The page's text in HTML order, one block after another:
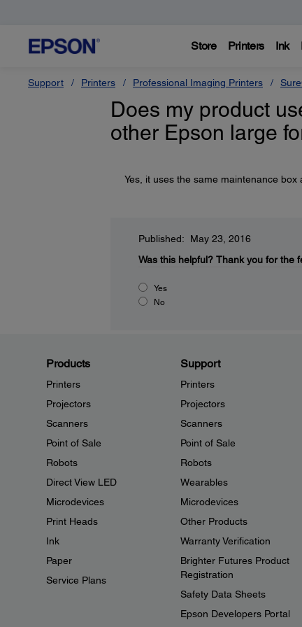
Store Printers Ink
Support Printers Professional Imaging Printers
Does my product
other Epson large
Yes, it uses the same maintenance
Published: May 23, 2016
Was this helpful? Thank you for the
Yes
No
Products
Printers
Projectors
Scanners
Point of Sale
Robots
Direct View LED
Microdevices
Print Heads
Ink
Paper
Service Plans
Support
Printers
Projectors
Scanners
Point of Sale
Robots
Wearables
Microdevices
Other Products
Warranty Verification
Brighter Futures Product
Registration
Safety Data Sheets
Epson Developers Portal